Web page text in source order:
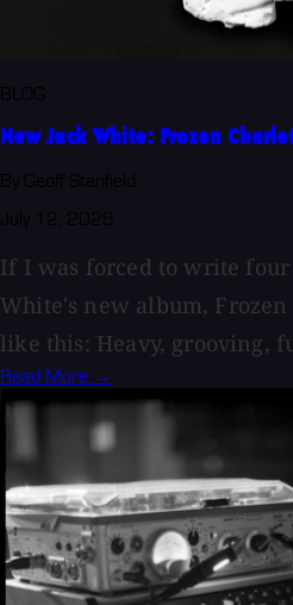
New Jack White: Frozen
If I was forced to write
White's new album,
like this: Heavy, grooving,
Read More →